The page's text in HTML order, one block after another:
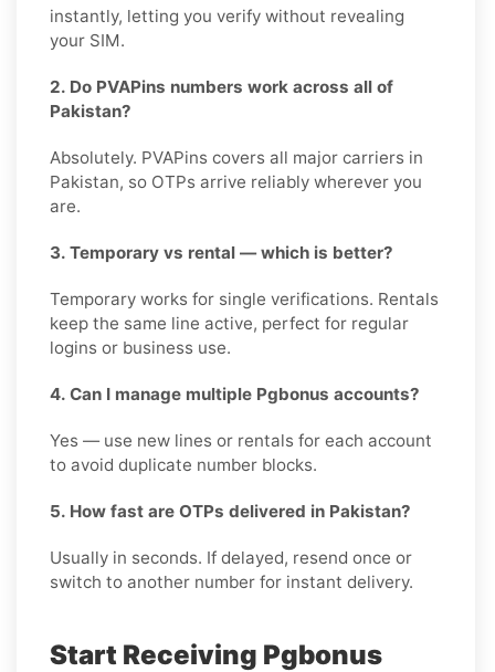
instantly, letting you verify without revealing
your SIM.
2. Do PVAPins numbers work across all of
Pakistan?
Absolutely. PVAPins covers all major carriers in
Pakistan, so OTPs arrive reliably wherever you
are.
3. Temporary vs rental — which is better?
Temporary works for single verifications. Rentals
keep the same line active, perfect for regular
logins or business use.
4. Can I manage multiple Pgbonus accounts?
Yes — use new lines or rentals for each account
to avoid duplicate number blocks.
5. How fast are OTPs delivered in Pakistan?
Usually in seconds. If delayed, resend once or
switch to another number for instant delivery.
Start Receiving Pgbonus